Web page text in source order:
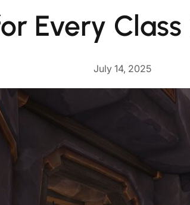
Every
July 14, 2025